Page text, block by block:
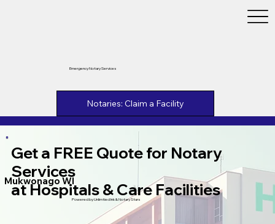
Emergency Notary Services
Notaries: Claim a Facility
Get a FREE Quote for Notary
Services
at Hospitals & Care Facilities
Mukwonago WI
Powered by Unlimtied Ink & Notary Stars